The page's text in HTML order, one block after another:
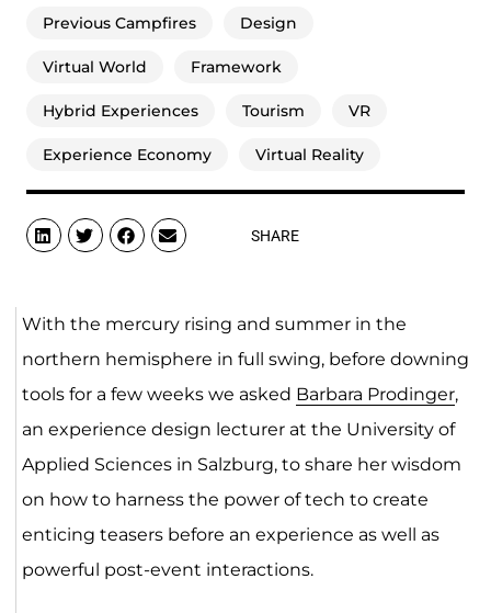
Previous Campfires Design
Virtual World Framework
Hybrid Experiences Tourism VR
Experience Economy Virtual Reality
SHARE
With the mercury rising and summer in the
northern hemisphere in full swing, before downing
tools for a few weeks we asked Barbara Prodinger,
an experience design lecturer at the University of
Applied Sciences in Salzburg, to share her wisdom
on how to harness the power of tech to create
enticing teasers before an experience as well as
powerful post-event interactions.